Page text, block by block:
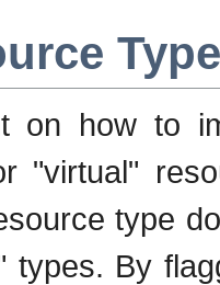
on how to
"virtual"
type
types. By